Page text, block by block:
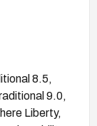
8.5,
9.0,
Liberty,